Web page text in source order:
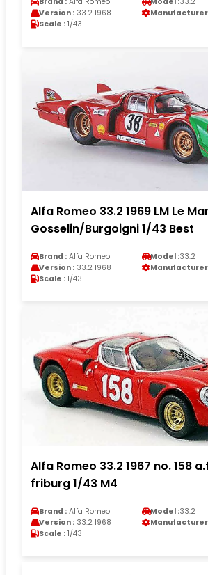
Version : 33.2 1968 Manufacturer
Scale : 1/43
Alfa Romeo 33.2 1969 LM Le
Gosselin/Burgoigni 1/43 Best
Brand : Alfa Romeo Model :33.2
Version : 33.2 1968 Manufacturer
Scale : 1/43
Alfa Romeo 33.2 1967 no. 158
friburg 1/43 M4
Brand : Alfa Romeo Model :33.2
Version : 33.2 1968 Manufacturer
Scale : 1/43